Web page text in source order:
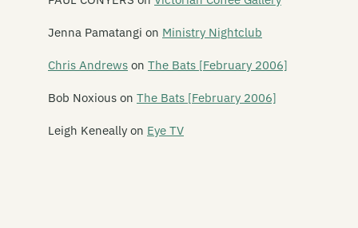
Jenna Pamatangi on Ministry Nightclub
Chris Andrews on The Bats [February 2006]
Bob Noxious on The Bats [February 2006]
Leigh Keneally on Eye TV